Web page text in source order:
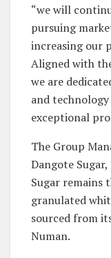
“we will
pursuing
increasing our
Aligned with
we are
and
exceptional
The Group
Dangote
Sugar remains
granulated
sourced from
Numan.